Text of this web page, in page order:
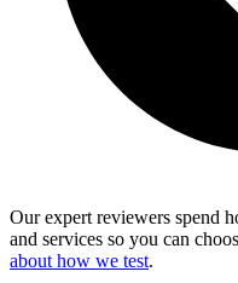
Our expert reviewers spend
and services so you can
about how we test.